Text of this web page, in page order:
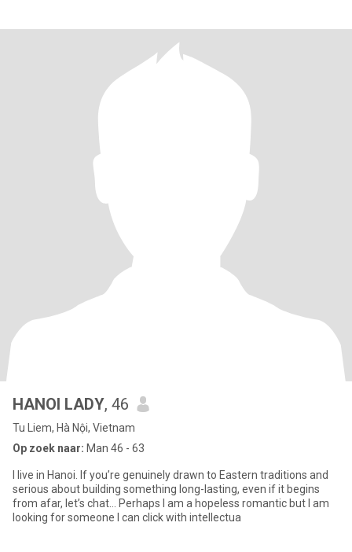
HANOI LADY, 46
Tu Liem, Hà Nội, Vietnam
Op zoek naar: Man 46 - 63
I live in Hanoi. If you’re genuinely drawn to Eastern traditions and
serious about building something long-lasting, even if it begins
from afar, let’s chat… Perhaps I am a hopeless romantic but I am
looking for someone I can click with intellectua